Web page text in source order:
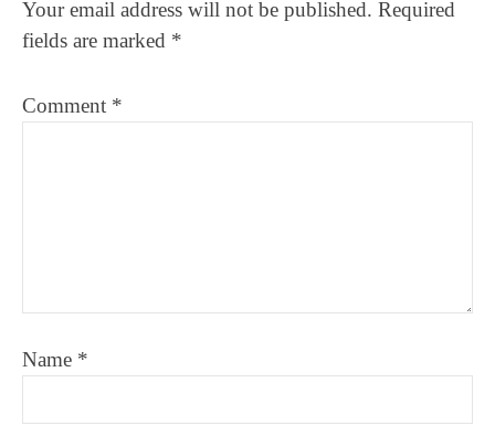
Your email address will not be published. Required
fields are marked *
Comment *
Name *